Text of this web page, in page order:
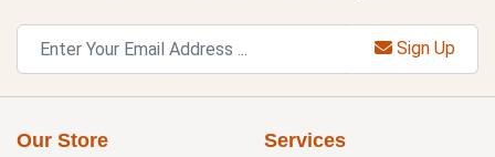
Sign Up
Our Store Services